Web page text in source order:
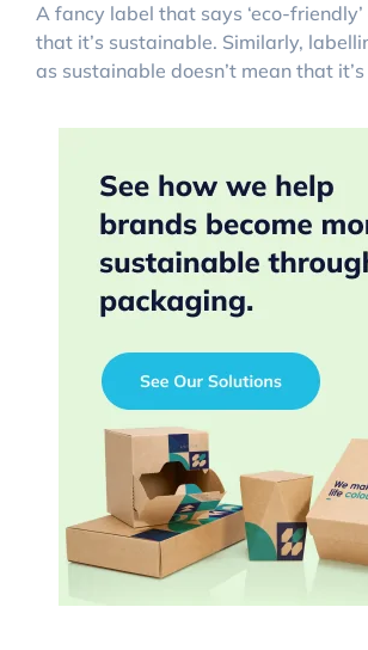
A fancy label that says ‘eco-friendly’
that it’s sustainable. Similarly,
as sustainable doesn’t mean that